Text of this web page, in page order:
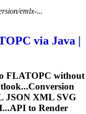
emlx-...
via Java |
FLATOPC without
JSON XML SVG
to Render